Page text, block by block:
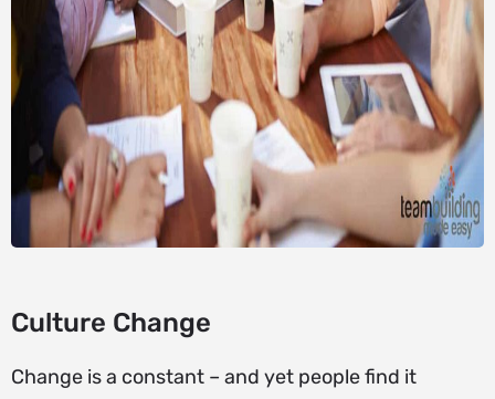
Culture Change
Change is a constant – and yet people find it